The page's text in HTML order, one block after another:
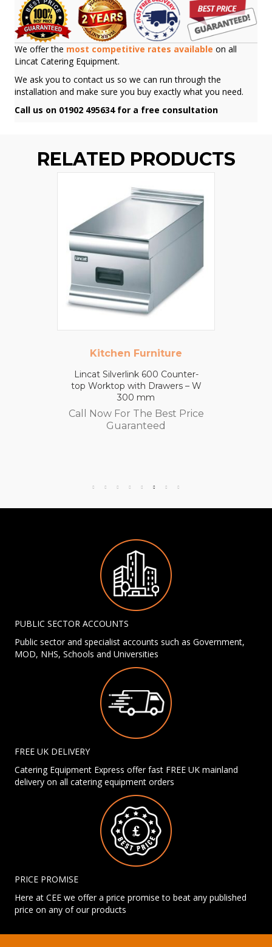
We offer the most competitive rates available on all
Lincat Catering Equipment.
We ask you to contact us so we can run through the
installation and make sure you buy exactly what you need.
Call us on 01902 495634 for a free consultation
RELATED PRODUCTS
Kitchen Furniture
Lincat Silverlink 600 Counter-
top Worktop with Drawers – W
300 mm
Call Now For The Best Price
Guaranteed
PUBLIC SECTOR ACCOUNTS
Public sector and specialist accounts such as Government,
MOD, NHS, Schools and Universities
FREE UK DELIVERY
Catering Equipment Express offer fast FREE UK mainland
delivery on all catering equipment orders
PRICE PROMISE
Here at CEE we offer a price promise to beat any published
price on any of our products